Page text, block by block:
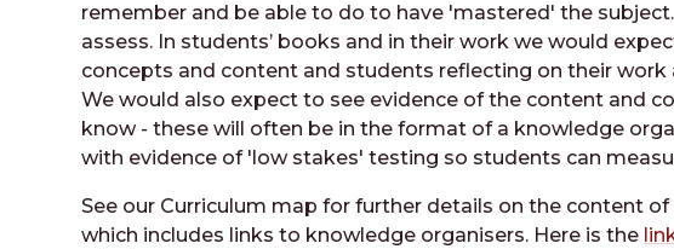
remember and be able to do to have 'mastered' the
assess. In students’ books and in their work we would
concepts and content and students reflecting on their
We would also expect to see evidence of the content and
know - these will often be in the format of a knowledge
with evidence of 'low stakes' testing so students can
See our Curriculum map for further details on the content of
which includes links to knowledge organisers. Here is the